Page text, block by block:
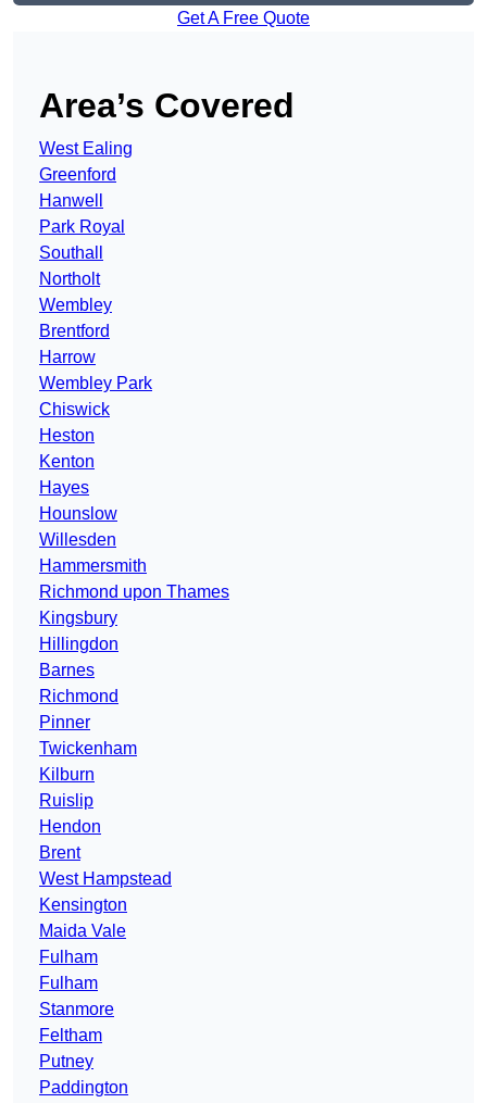
Get A Free Quote
Area’s Covered
West Ealing
Greenford
Hanwell
Park Royal
Southall
Northolt
Wembley
Brentford
Harrow
Wembley Park
Chiswick
Heston
Kenton
Hayes
Hounslow
Willesden
Hammersmith
Richmond upon Thames
Kingsbury
Hillingdon
Barnes
Richmond
Pinner
Twickenham
Kilburn
Ruislip
Hendon
Brent
West Hampstead
Kensington
Maida Vale
Fulham
Fulham
Stanmore
Feltham
Putney
Paddington